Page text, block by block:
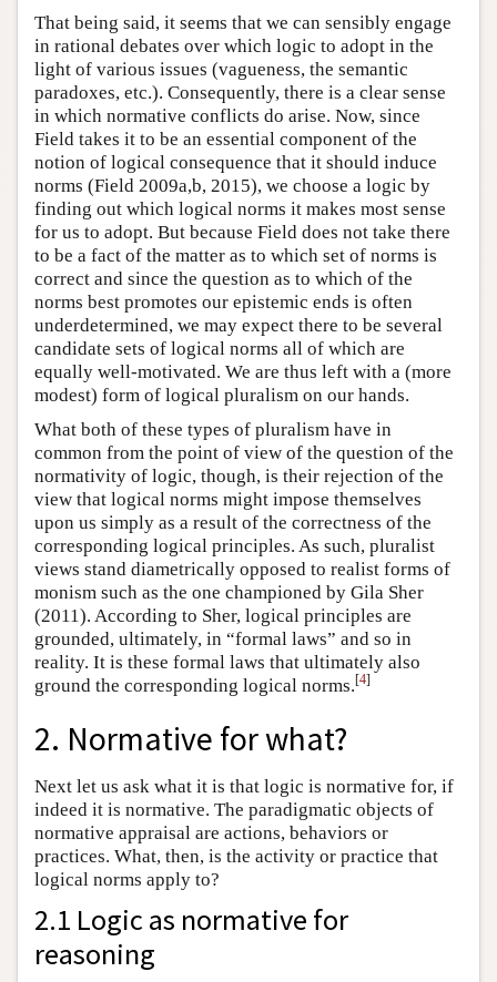
That being said, it seems that we can sensibly engage
in rational debates over which logic to adopt in the
light of various issues (vagueness, the semantic
paradoxes, etc.). Consequently, there is a clear sense
in which normative conflicts do arise. Now, since
Field takes it to be an essential component of the
notion of logical consequence that it should induce
norms (Field 2009a,b, 2015), we choose a logic by
finding out which logical norms it makes most sense
for us to adopt. But because Field does not take there
to be a fact of the matter as to which set of norms is
correct and since the question as to which of the
norms best promotes our epistemic ends is often
underdetermined, we may expect there to be several
candidate sets of logical norms all of which are
equally well-motivated. We are thus left with a (more
modest) form of logical pluralism on our hands.
What both of these types of pluralism have in
common from the point of view of the question of the
normativity of logic, though, is their rejection of the
view that logical norms might impose themselves
upon us simply as a result of the correctness of the
corresponding logical principles. As such, pluralist
views stand diametrically opposed to realist forms of
monism such as the one championed by Gila Sher
(2011). According to Sher, logical principles are
grounded, ultimately, in “formal laws” and so in
reality. It is these formal laws that ultimately also
ground the corresponding logical norms.[4]
2. Normative for what?
Next let us ask what it is that logic is normative for, if
indeed it is normative. The paradigmatic objects of
normative appraisal are actions, behaviors or
practices. What, then, is the activity or practice that
logical norms apply to?
2.1 Logic as normative for
reasoning